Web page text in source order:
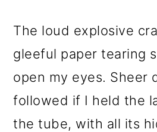
The loud explosive
gleeful paper tearing
open my eyes. Sheer
followed if I held the
the tube, with all its